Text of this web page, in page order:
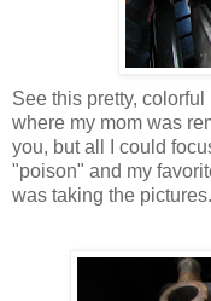
See this pretty,
where my mom was
you, but all I could
"poison" and my
was taking the